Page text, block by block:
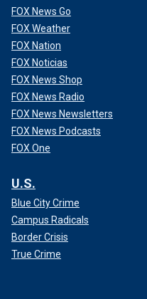
FOX News Go
FOX Weather
FOX Nation
FOX Noticias
FOX News Shop
FOX News Radio
FOX News Newsletters
FOX News Podcasts
FOX One
U.S.
Blue City Crime
Campus Radicals
Border Crisis
True Crime